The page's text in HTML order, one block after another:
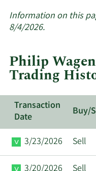
Information on this
8/4/2026.
Philip
Trading
Transaction
Date
Buy/
3/23/2026
Sell